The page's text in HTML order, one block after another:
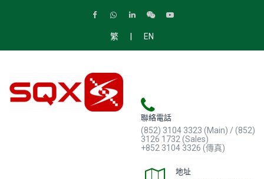
繁 | EN
聯絡電話
(852) 3104 3323 (Main) / (852)
3126 1732 (Sales)
+852 3104 3326 (傳真)
地址